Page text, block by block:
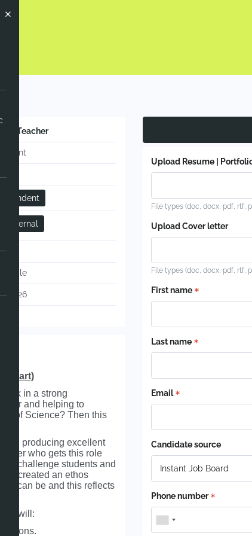
Teacher
- Internal
2026
start)
in a strong
and helping to
of Science? Then this
producing excellent
who gets this role
to challenge students and
created an ethos
can be and this reflects
will:
Upload Resume |
File types (doc, docx, pdf, rtf,
Upload Cover letter
File types (doc, docx, pdf, rtf,
First name
Last name
Email
Candidate source
Phone number